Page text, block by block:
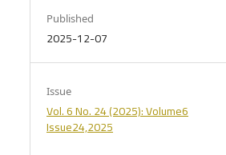
Published
2025-12-07
Issue
Vol. 6 No. 24 (2025): Volume6
Issue24,2025